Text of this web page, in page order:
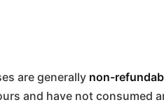
are generally non-
and have not consumed